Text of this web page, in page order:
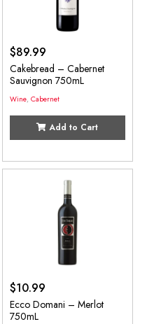
$89.99
Cakebread – Cabernet
Sauvignon 750mL
Wine, Cabernet
Add to Cart
$10.99
Ecco Domani – Merlot
750mL